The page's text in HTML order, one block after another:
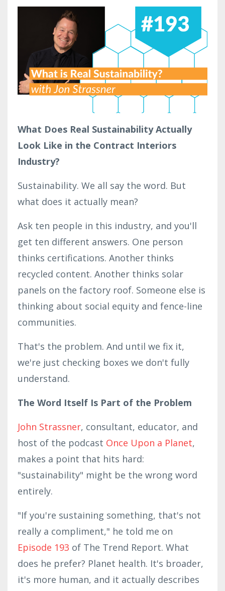
What Does Real Sustainability Actually
Look Like in the Contract Interiors
Industry?
Sustainability. We all say the word. But
what does it actually mean?
Ask ten people in this industry, and you'll
get ten different answers. One person
thinks certifications. Another thinks
recycled content. Another thinks solar
panels on the factory roof. Someone else is
thinking about social equity and fence-line
communities.
That's the problem. And until we fix it,
we're just checking boxes we don't fully
understand.
The Word Itself Is Part of the Problem
John Strassner, consultant, educator, and
host of the podcast Once Upon a Planet,
makes a point that hits hard:
"sustainability" might be the wrong word
entirely.
"If you're sustaining something, that's not
really a compliment," he told me on
Episode 193 of The Trend Report. What
does he prefer? Planet health. It's broader,
it's more human, and it actually describes